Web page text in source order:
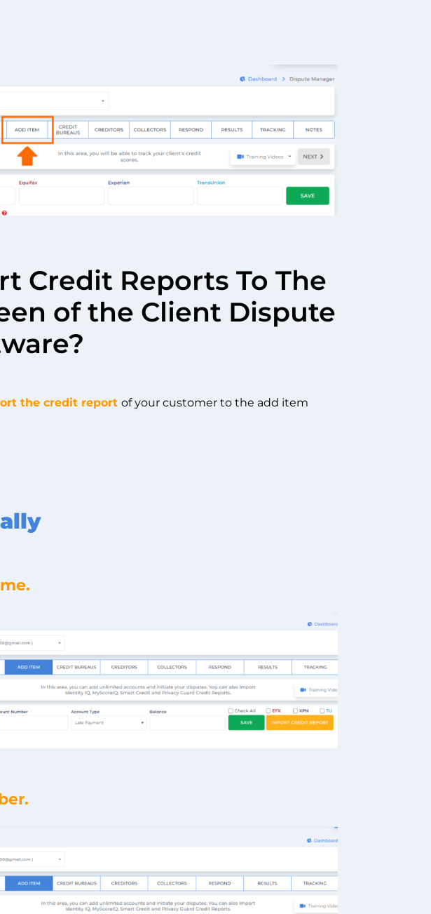
Credit Reports To The
of the Client Dispute
the credit report of your customer to the add item